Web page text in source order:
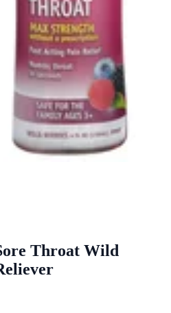
Throat Wild